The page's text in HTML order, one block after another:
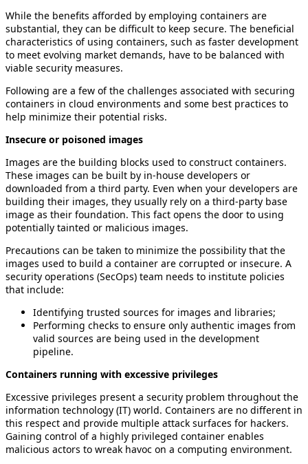
While the benefits afforded by employing containers are
substantial, they can be difficult to keep secure. The beneficial
characteristics of using containers, such as faster development
to meet evolving market demands, have to be balanced with
viable security measures.
Following are a few of the challenges associated with securing
containers in cloud environments and some best practices to
help minimize their potential risks.
Insecure or poisoned images
Images are the building blocks used to construct containers.
These images can be built by in-house developers or
downloaded from a third party. Even when your developers are
building their images, they usually rely on a third-party base
image as their foundation. This fact opens the door to using
potentially tainted or malicious images.
Precautions can be taken to minimize the possibility that the
images used to build a container are corrupted or insecure. A
security operations (SecOps) team needs to institute policies
that include:
Identifying trusted sources for images and libraries;
Performing checks to ensure only authentic images from
valid sources are being used in the development
pipeline.
Containers running with excessive privileges
Excessive privileges present a security problem throughout the
information technology (IT) world. Containers are no different in
this respect and provide multiple attack surfaces for hackers.
Gaining control of a highly privileged container enables
malicious actors to wreak havoc on a computing environment.